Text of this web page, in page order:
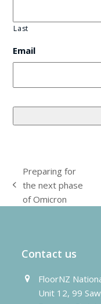
Last
Email
previous
post:
Preparing for
the next phase
of Omicron
Contact us
FloorNZ
Unit 12, 99